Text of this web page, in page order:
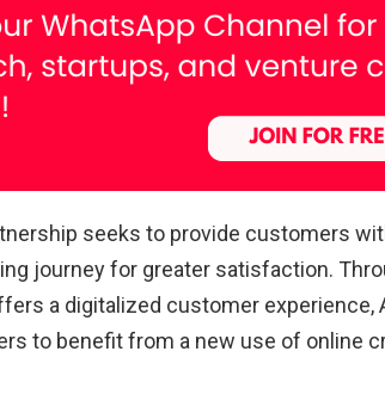
seeks to provide customers
journey for greater satisfaction.
a digitalized customer experience,
to benefit from a new use of online